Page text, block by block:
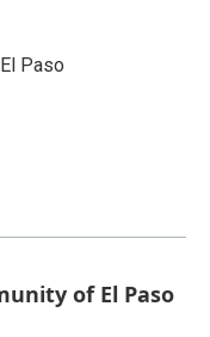
Paso
of El Paso